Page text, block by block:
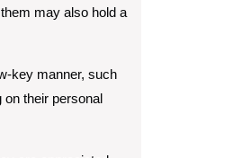
may also hold a
key manner, such
their personal